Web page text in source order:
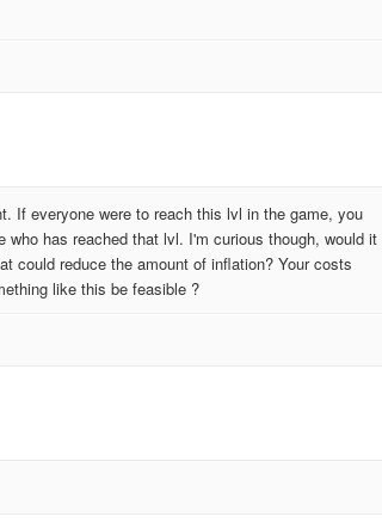
If everyone were to reach this lvl in the game, you
has reached that lvl. I'm curious though, would it
could reduce the amount of inflation? Your costs
like this be feasible ?